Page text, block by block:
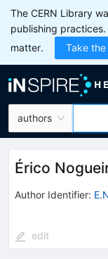
The CERN Library
publishing
matter.
Take
authors
Érico
Author Identifier:
edit